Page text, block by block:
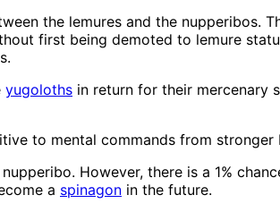
the lemures and the nupperibos.
first being demoted to lemure
yugoloths in return for their mercenary
to mental commands from
However, there is a 1%
a spinagon in the future.